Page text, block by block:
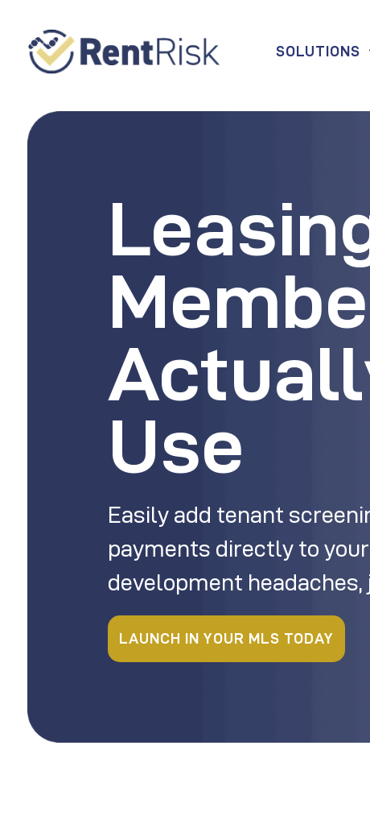
SOLUTIONS
Use
Easily add tenant
payments directly to
development
LAUNCH IN YOUR MLS TODAY